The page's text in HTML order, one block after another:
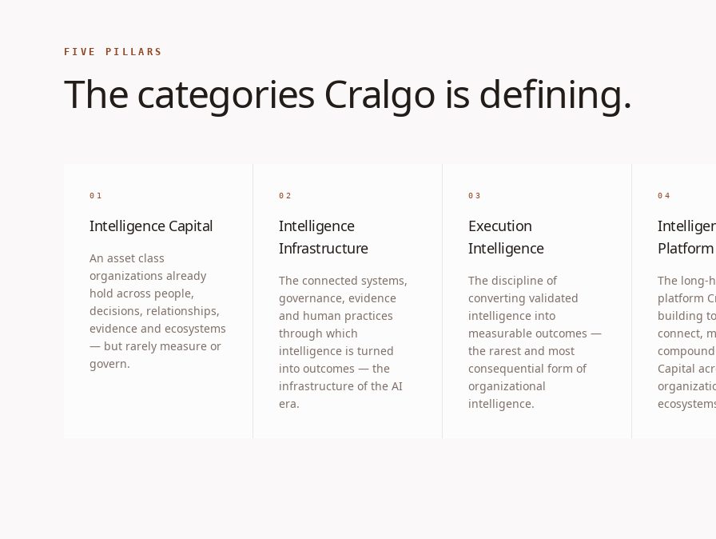
FIVE PILLARS
The categories Cralgo is defining.
01
Intelligence Capital
An asset class
organizations already
hold across people,
decisions, relationships,
evidence and ecosystems
— but rarely measure or
govern.
02
Intelligence
Infrastructure
The connected systems,
governance, evidence
and human practices
through which
intelligence is turned
into outcomes — the
infrastructure of the AI
era.
03
Execution
Intelligence
The discipline of
converting validated
intelligence into
measurable outcomes —
the rarest and most
consequential form of
organizational
intelligence.
04
Platform
The long-
platform
building
connect,
Capital